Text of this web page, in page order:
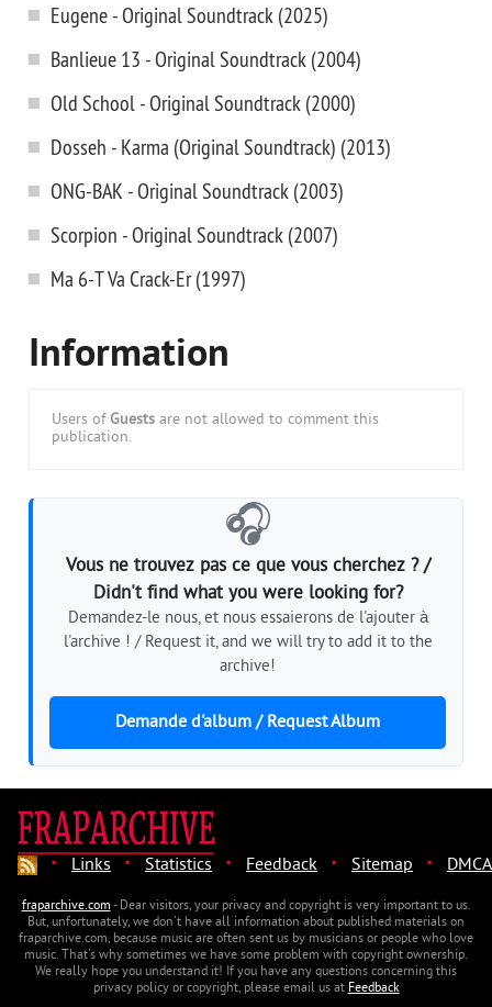
Eugene - Original Soundtrack (2025)
Banlieue 13 - Original Soundtrack (2004)
Old School - Original Soundtrack (2000)
Dosseh - Karma (Original Soundtrack) (2013)
ONG-BAK - Original Soundtrack (2003)
Scorpion - Original Soundtrack (2007)
Ma 6-T Va Crack-Er (1997)
Information
Users of Guests are not allowed to comment this
publication.
🎧
Vous ne trouvez pas ce que vous cherchez ? /
Didn't find what you were looking for?
Demandez-le nous, et nous essaierons de l'ajouter à
l'archive ! / Request it, and we will try to add it to the
archive!
Demande d'album / Request Album
· Links · Statistics · Feedback · Sitemap · DMCA
fraparchive.com- Dear visitors, your privacy and copyright is very important to us.
But, unfortunately, we don't have all information about published materials on
fraparchive.com, because music are often sent us by musicians or people who love
music. That's why sometimes we have some problem with copyright ownership.
We really hope you understand it! If you have any questions concerning this
privacy policy or copyright, please email us atFeedback